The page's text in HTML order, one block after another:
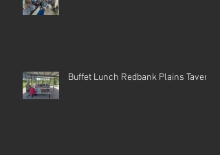
Buffet Lunch Redbank Plains Tavern